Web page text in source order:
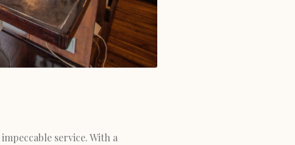
service. With a